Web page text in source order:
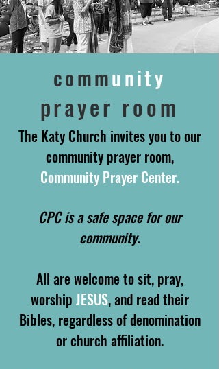
community
prayer room
The Katy Church invites you to our
community prayer room,
Community Prayer Center.
CPC is a safe space for our
community.
All are welcome to sit, pray,
worship JESUS, and read their
Bibles, regardless of denomination
or church affiliation.